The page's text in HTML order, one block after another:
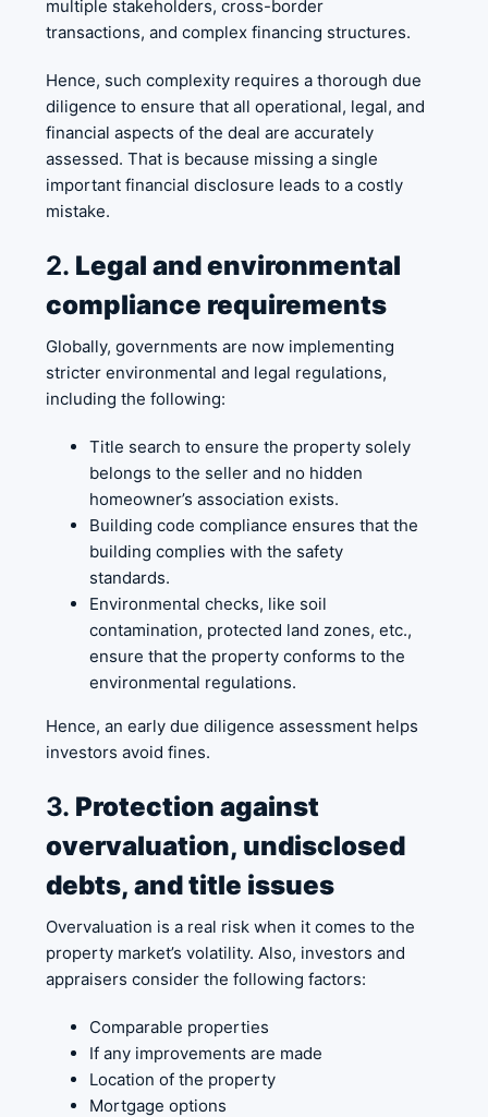
multiple stakeholders, cross-border
transactions, and complex financing structures.
Hence, such complexity requires a thorough due
diligence to ensure that all operational, legal, and
financial aspects of the deal are accurately
assessed. That is because missing a single
important financial disclosure leads to a costly
mistake.
2. Legal and environmental
compliance requirements
Globally, governments are now implementing
stricter environmental and legal regulations,
including the following:
Title search to ensure the property solely
belongs to the seller and no hidden
homeowner’s association exists.
Building code compliance ensures that the
building complies with the safety
standards.
Environmental checks, like soil
contamination, protected land zones, etc.,
ensure that the property conforms to the
environmental regulations.
Hence, an early due diligence assessment helps
investors avoid fines.
3. Protection against
overvaluation, undisclosed
debts, and title issues
Overvaluation is a real risk when it comes to the
property market’s volatility. Also, investors and
appraisers consider the following factors:
Comparable properties
If any improvements are made
Location of the property
Mortgage options